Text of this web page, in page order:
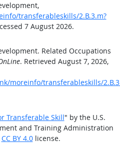
transferableskills/2.B.3.m?
7 August 2026.
Related Occupations
. Retrieved August 7, 2026,
moreinfo/transferableskills/
Transferable Skill" by the U.S.
and Training Administration
CC BY 4.0license.